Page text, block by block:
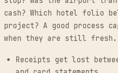
cash? Which hotel folio
project? A good process
when they are still fresh.
Receipts get lost